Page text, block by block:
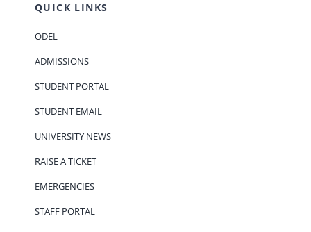
QUICK LINKS
ODEL
ADMISSIONS
STUDENT PORTAL
STUDENT EMAIL
UNIVERSITY NEWS
RAISE A TICKET
EMERGENCIES
STAFF PORTAL